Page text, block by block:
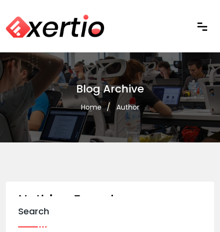
Blog Archive
Home Author
Nothing Found
Nothing matched your search term. Please try
Search